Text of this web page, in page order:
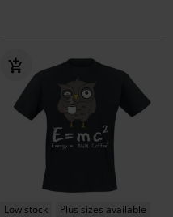
Low stock
Plus sizes available